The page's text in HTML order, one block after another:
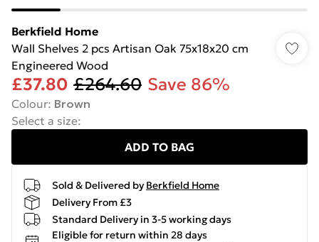
Berkfield Home
Wall Shelves 2 pcs Artisan Oak 75x18x20 cm
Engineered Wood
£37.80 £264.60 Save 86%
Colour: Brown
Select a size:
ADD TO BAG
Sold & Delivered by Berkfield Home
Delivery From £3
Standard Delivery in 3-5 working days
Eligible for return within 28 days